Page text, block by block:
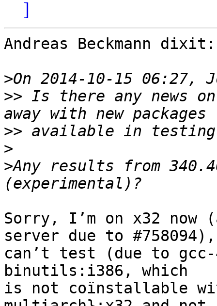
]
Andreas Beckmann dixit:
>
>> Is there any news
>>
>
>Any results from
Sorry, I’m on x32 now
server due to #758094),
can’t test (due to gcc-
binutils:i386, which
is not coïnstallable